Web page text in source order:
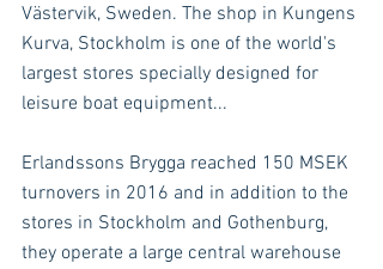
Västervik, Sweden. The shop in Kungens
Kurva, Stockholm is one of the world's
largest stores specially designed for
leisure boat equipment...
Erlandssons Brygga reached 150 MSEK
turnovers in 2016 and in addition to the
stores in Stockholm and Gothenburg,
they operate a large central warehouse